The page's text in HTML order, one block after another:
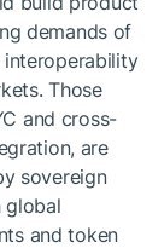
demands of
interoperability
Those
and cross-
are
sovereign
global
and token